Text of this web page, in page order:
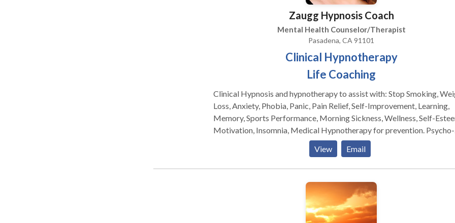
Zaugg Hypnosis Coach
Mental Health Counselor/Therapist
Pasadena, CA 91101
Clinical Hypnotherapy
Life Coaching
Clinical Hypnosis and hypnotherapy to assist with: Stop Smoking,
Loss, Anxiety, Phobia, Panic, Pain Relief, Self-Improvement, Learning,
Memory, Sports Performance, Morning Sickness, Wellness, Self-
Motivation, Insomnia, Medical Hypnotherapy for prevention. Psycho-
neuro- immunology issues are being addressed through medical
hypnotherapeutic modalities. Applications of NLP, guided imagery,
guidance, archetypal work, EFT, age regression, and life coaching to
ongoing, o assist in managing food triggers, end overeating, release
anxieties regarding food, curb cravings and binge eating. Ongoing
meditation classes are featured.
View Email